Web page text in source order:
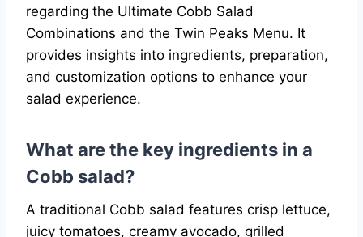
regarding the Ultimate Cobb Salad
Combinations and the Twin Peaks Menu. It
provides insights into ingredients, preparation,
and customization options to enhance your
salad experience.
What are the key ingredients in a
Cobb salad?
A traditional Cobb salad features crisp lettuce,
juicy tomatoes, creamy avocado, grilled